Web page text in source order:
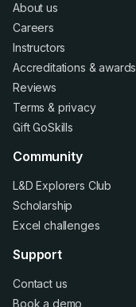
About us
Careers
Instructors
Accreditations &awards
Reviews
Terms & privacy
Gift GoSkills
Community
L&D Explorers Club
Scholarship
Excel challenges
Support
Contact us
Book a demo